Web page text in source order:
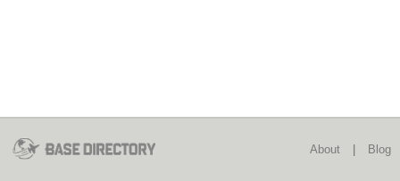
About Blog